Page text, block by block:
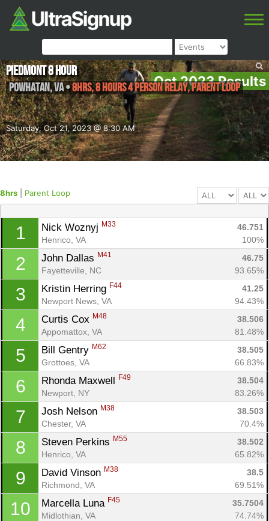
Oct 2023 Results
Saturday, Oct 21, 2023 @ 8:30 AM
Piedmont 8 Hour
Powhatan,VA•8hrs, 8 Hours 4 Person Relay, Parent Loop
8hrs Parent Loop
1 Nick Woznyj M33
46.751
Henrico, VA
100%
2 John Dallas M41
46.75
Fayetteville, NC
93.65%
3 Kristin Herring F44
41.25
Newport News, VA
94.43%
4 Curtis Cox M48
38.506
Appomattox, VA
81.48%
5 Bill Gentry M62
38.505
Grottoes, VA
66.83%
6 Rhonda Maxwell F49
38.504
Newport, NY
83.26%
7 Josh Nelson M38
38.503
Chester, VA
70.4%
8 Steven Perkins M55
38.502
Henrico, VA
65.82%
9 David Vinson M38
38.5
Richmond, VA
69.51%
10 Marcella Luna F45
35.7504
Midlothian, VA
74.74%